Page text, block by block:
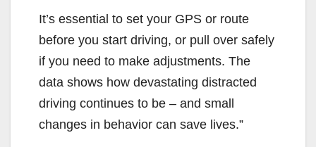
It’s essential to set your GPS or route
before you start driving, or pull over safely
if you need to make adjustments. The
data shows how devastating distracted
driving continues to be – and small
changes in behavior can save lives.”